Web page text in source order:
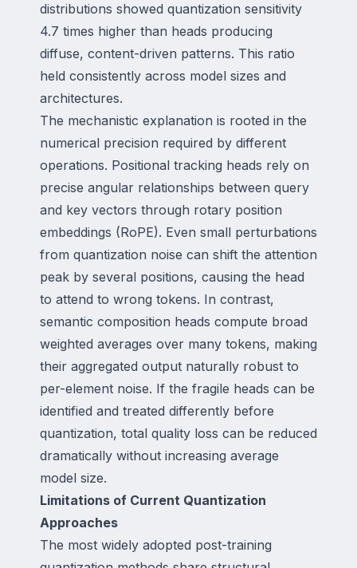
distributions showed quantization sensitivity
4.7 times higher than heads producing
diffuse, content-driven patterns. This ratio
held consistently across model sizes and
architectures.
The mechanistic explanation is rooted in the
numerical precision required by different
operations. Positional tracking heads rely on
precise angular relationships between query
and key vectors through rotary position
embeddings (RoPE). Even small perturbations
from quantization noise can shift the attention
peak by several positions, causing the head
to attend to wrong tokens. In contrast,
semantic composition heads compute broad
weighted averages over many tokens, making
their aggregated output naturally robust to
per-element noise. If the fragile heads can be
identified and treated differently before
quantization, total quality loss can be reduced
dramatically without increasing average
model size.
Limitations of Current Quantization
Approaches
The most widely adopted post-training